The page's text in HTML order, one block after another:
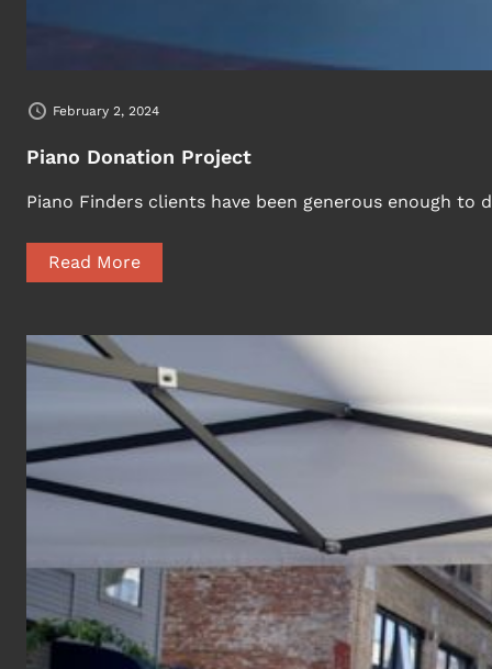
February 2, 2024
Piano Donation Project
Piano Finders clients have been generous enough
Read More